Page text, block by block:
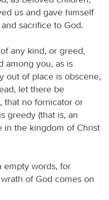
us and gave himself
sacrifice to God.
any kind, or greed,
among you, as is
out of place is obscene,
let there be
that no fornicator or
greedy (that is, an
in the kingdom of Christ
empty words, for
of God comes on